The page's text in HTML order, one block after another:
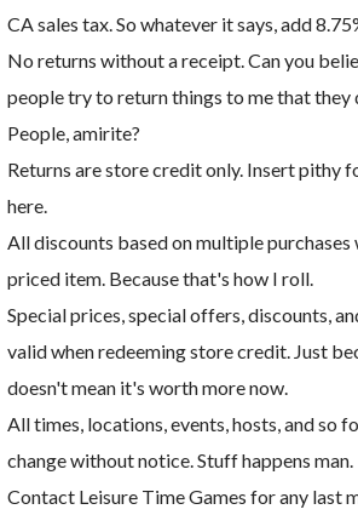
CA sales tax. So whatever it says, add
No returns without a receipt. Can you
people try to return things to me that they
People, amirite?
Returns are store credit only. Insert pithy
here.
All discounts based on multiple
priced item. Because that's how I roll.
Special prices, special offers, discounts,
valid when redeeming store credit. Just
doesn't mean it's worth more now.
All times, locations, events, hosts, and so
change without notice. Stuff happens man.
Contact Leisure Time Games for any last